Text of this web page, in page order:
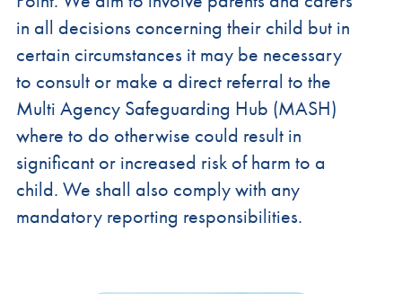
in all decisions concerning their child but in
certain circumstances it may be necessary
to consult or make a direct referral to the
Multi Agency Safeguarding Hub (MASH)
where to do otherwise could result in
significant or increased risk of harm to a
child. We shall also comply with any
mandatory reporting responsibilities.